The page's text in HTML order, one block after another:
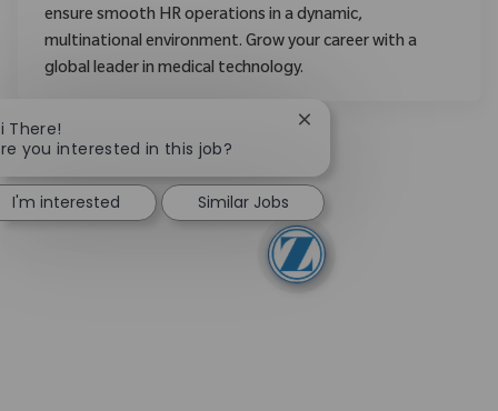
ensure smooth HR operations in a dynamic,
multinational environment. Grow your career with a
global leader in medical technology.
There!
you interested in this job?
Close chatbot
I'm interested Similar Jobs